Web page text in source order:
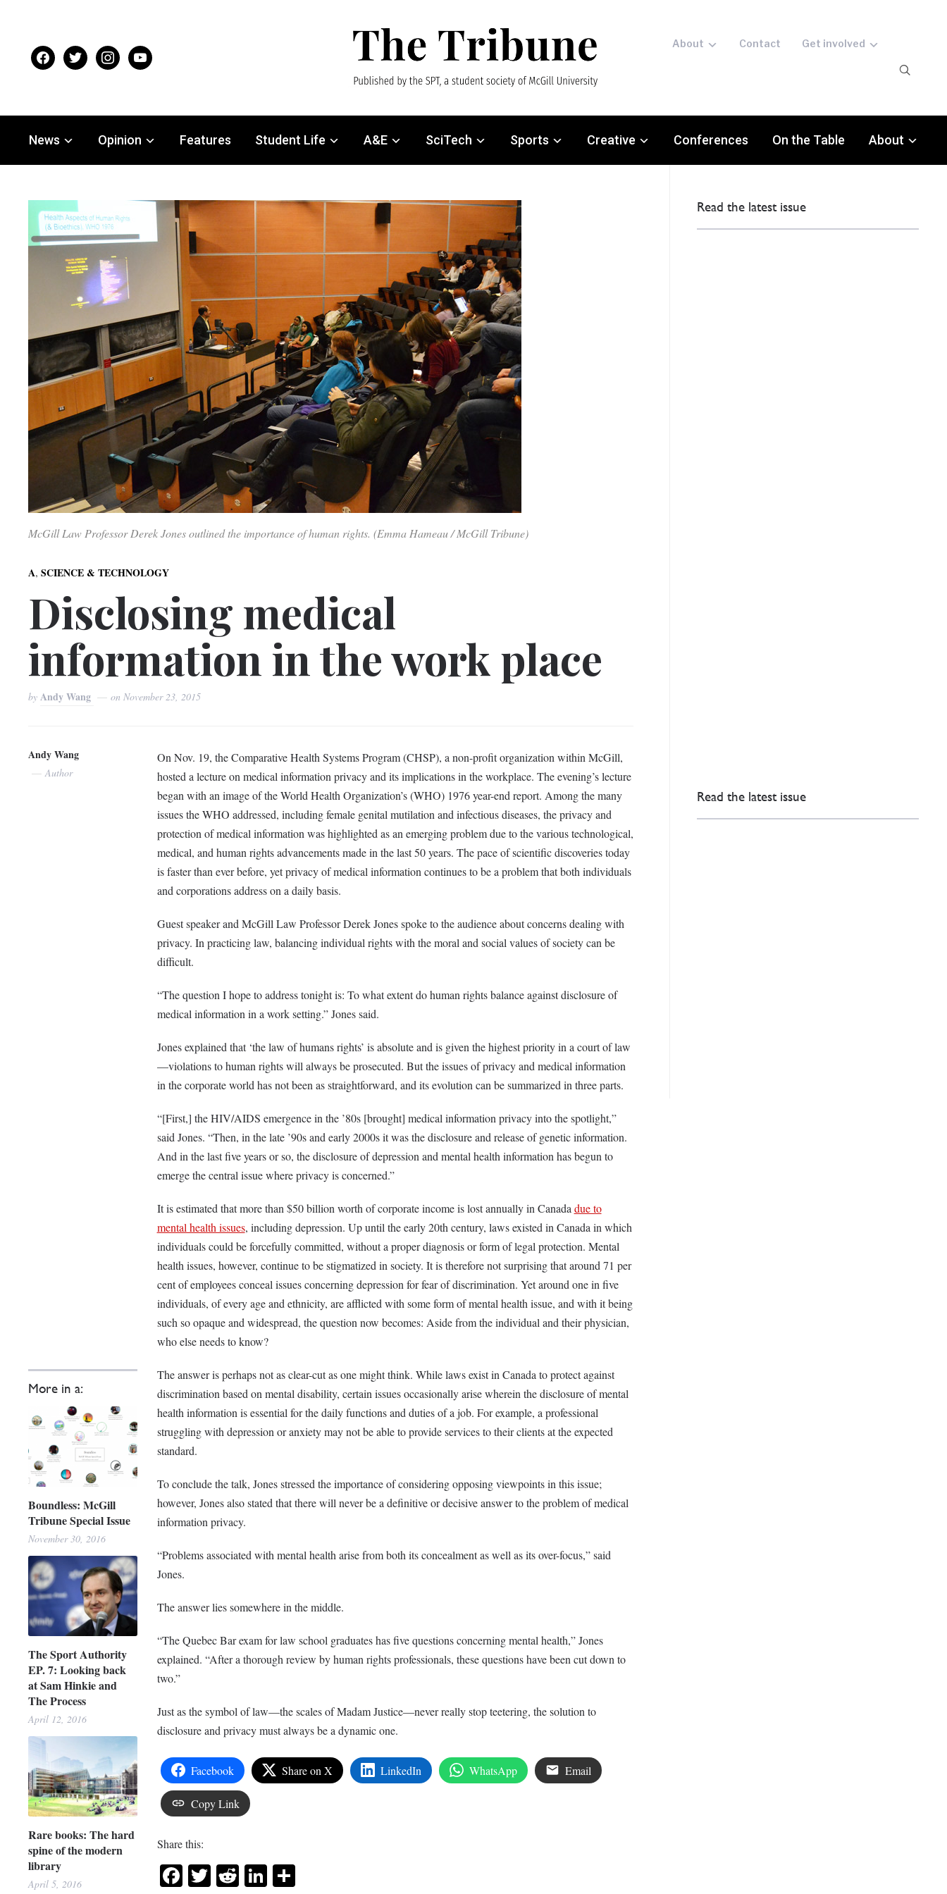
facebooktwitter instagramyoutube
About Contact Get involved
News Opinion Features Student Life A&E SciTech Sports Creative Conferences On the Table About
McGill Law Professor Derek Jones outlined the importance of human rights. (Emma Hameau / McGill Tribune)
A,SCIENCE & TECHNOLOGY
Disclosing medical
information in the work place
by Andy Wang on November 23, 2015
Andy Wang
Author
More in a:
Boundless: McGill
Tribune Special Issue
November 30, 2016
The Sport Authority
EP. 7: Looking back
at Sam Hinkie and
The Process
April 12, 2016
Rare books: The hard
spine of the modern
library
April 5, 2016
On Nov. 19, the Comparative Health Systems Program (CHSP), a non-profit organization within McGill,
hosted a lecture on medical information privacy and its implications in the workplace. The evening’s lecture
began with an image of the World Health Organization’s (WHO) 1976 year-end report. Among the many
issues the WHO addressed, including female genital mutilation and infectious diseases, the privacy and
protection of medical information was highlighted as an emerging problem due to the various technological,
medical, and human rights advancements made in the last 50 years. The pace of scientific discoveries today
is faster than ever before, yet privacy of medical information continues to be a problem that both individuals
and corporations address on a daily basis.
Guest speaker and McGill Law Professor Derek Jones spoke to the audience about concerns dealing with
privacy. In practicing law, balancing individual rights with the moral and social values of society can be
difficult.
“The question I hope to address tonight is: To what extent do human rights balance against disclosure of
medical information in a work setting.” Jones said.
Jones explained that ‘the law of humans rights’ is absolute and is given the highest priority in a court of law
—violations to human rights will always be prosecuted. But the issues of privacy and medical information
in the corporate world has not been as straightforward, and its evolution can be summarized in three parts.
“[First,] the HIV/AIDS emergence in the ’80s [brought] medical information privacy into the spotlight,”
said Jones. “Then, in the late ’90s and early 2000s it was the disclosure and release of genetic information.
And in the last five years or so, the disclosure of depression and mental health information has begun to
emerge the central issue where privacy is concerned.”
It is estimated that more than $50 billion worth of corporate income is lost annually in Canada due to
mental health issues, including depression. Up until the early 20th century, laws existed in Canada in which
individuals could be forcefully committed, without a proper diagnosis or form of legal protection. Mental
health issues, however, continue to be stigmatized in society. It is therefore not surprising that around 71 per
cent of employees conceal issues concerning depression for fear of discrimination. Yet around one in five
individuals, of every age and ethnicity, are afflicted with some form of mental health issue, and with it being
such so opaque and widespread, the question now becomes: Aside from the individual and their physician,
who else needs to know?
The answer is perhaps not as clear-cut as one might think. While laws exist in Canada to protect against
discrimination based on mental disability, certain issues occasionally arise wherein the disclosure of mental
health information is essential for the daily functions and duties of a job. For example, a professional
struggling with depression or anxiety may not be able to provide services to their clients at the expected
standard.
To conclude the talk, Jones stressed the importance of considering opposing viewpoints in this issue;
however, Jones also stated that there will never be a definitive or decisive answer to the problem of medical
information privacy.
“Problems associated with mental health arise from both its concealment as well as its over-focus,” said
Jones.
The answer lies somewhere in the middle.
“The Quebec Bar exam for law school graduates has five questions concerning mental health,” Jones
explained. “After a thorough review by human rights professionals, these questions have been cut down to
two.”
Just as the symbol of law—the scales of Madam Justice—never really stop teetering, the solution to
disclosure and privacy must always be a dynamic one.
Facebook Share on X LinkedIn WhatsApp Email
Copy Link
Share this:
Facebook
Twitter
RedditLinkedIn
Share
Read the latest issue
Read the latest issue